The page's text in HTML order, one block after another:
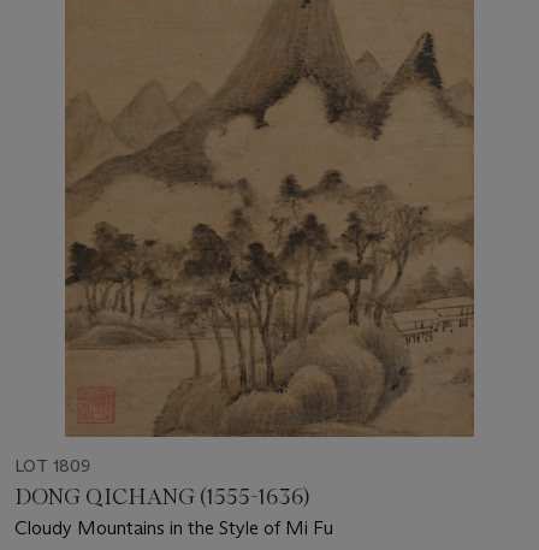
LOT 1809
DONG QICHANG (1555-1636)
Cloudy Mountains in the Style of Mi Fu